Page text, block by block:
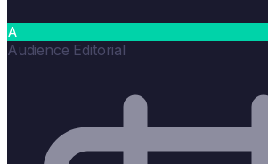
A
Audience Editorial